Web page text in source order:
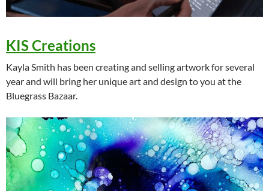
KIS Creations
Kayla Smith has been creating and selling artwork for several
year and will bring her unique art and design to you at the
Bluegrass Bazaar.